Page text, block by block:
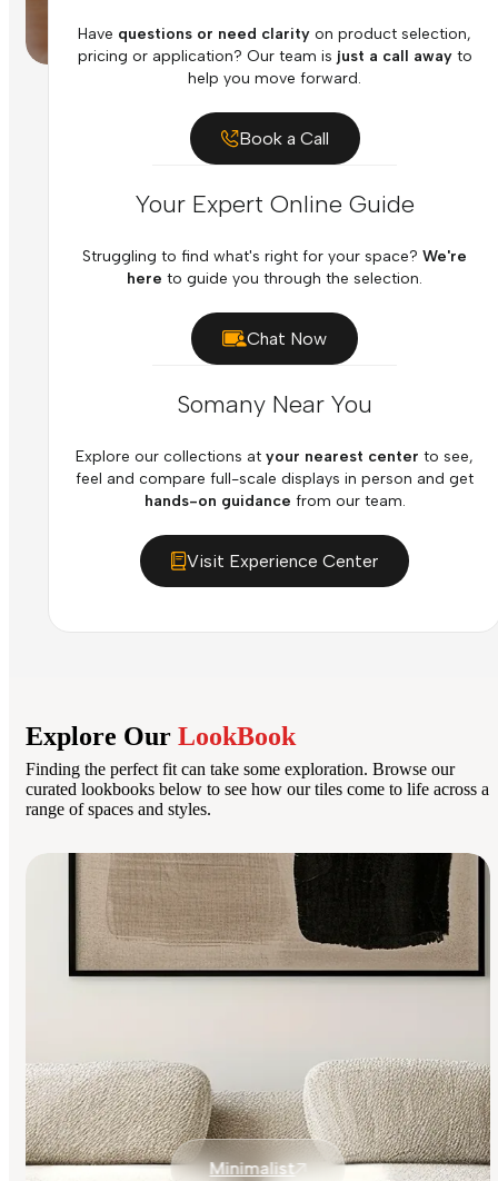
Have questions or need clarity on product selection,
pricing or application? Our team is just a call awayto
help you move forward.
Book a Call
Your Expert Online Guide
Struggling to find what's right for your space? We're
here to guide you through the selection.
Chat Now
Somany Near You
Explore our collections at your nearest center to see,
feel and compare full-scale displays in person and get
hands-on guidance from our team.
Visit Experience Center
Explore Our LookBook
Finding the perfect fit can take some exploration. Browse our
curated lookbooks below to see how our tiles come to life across a
range of spaces and styles.
Minimalist